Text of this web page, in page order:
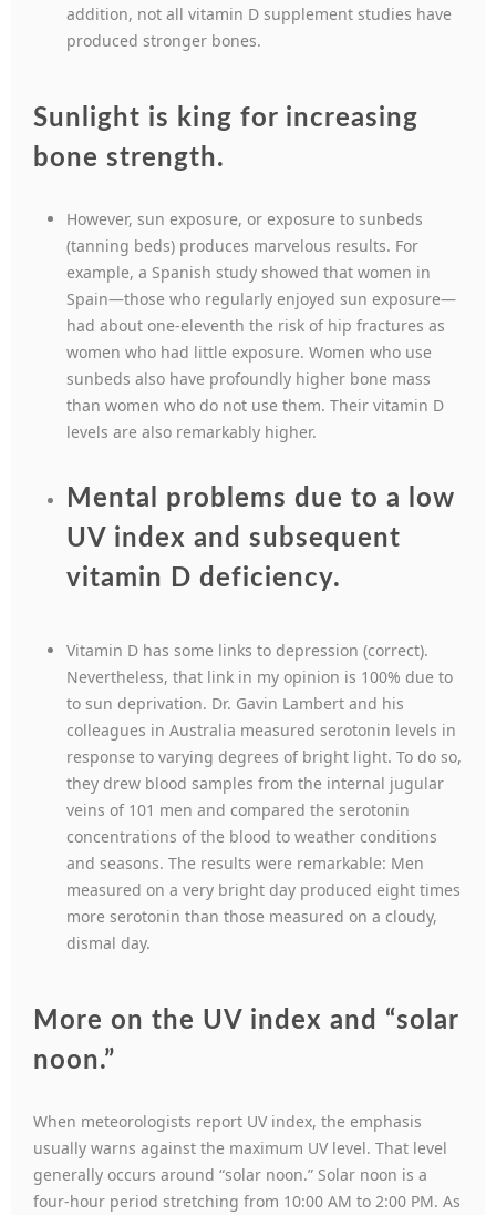
addition, not all vitamin D supplement studies have
produced stronger bones.
Sunlight is king for increasing
bone strength.
However, sun exposure, or exposure to sunbeds
(tanning beds) produces marvelous results. For
example, a Spanish study showed that women in
Spain—those who regularly enjoyed sun exposure—
had about one-eleventh the risk of hip fractures as
women who had little exposure. Women who use
sunbeds also have profoundly higher bone mass
than women who do not use them. Their vitamin D
levels are also remarkably higher.
Mental problems due to a low
UV index and subsequent
vitamin D deficiency.
Vitamin D has some links to depression (correct).
Nevertheless, that link in my opinion is 100% due to
to sun deprivation. Dr. Gavin Lambert and his
colleagues in Australia measured serotonin levels in
response to varying degrees of bright light. To do so,
they drew blood samples from the internal jugular
veins of 101 men and compared the serotonin
concentrations of the blood to weather conditions
and seasons. The results were remarkable: Men
measured on a very bright day produced eight times
more serotonin than those measured on a cloudy,
dismal day.
More on the UV index and “solar
noon.”
When meteorologists report UV index, the emphasis
usually warns against the maximum UV level. That level
generally occurs around “solar noon.” Solar noon is a
four-hour period stretching from 10:00 AM to 2:00 PM. As